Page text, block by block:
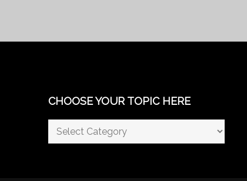
CHOOSE YOUR TOPIC HERE
Choose
Your